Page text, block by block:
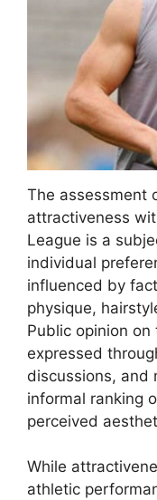
The assessment
attractiveness
League is a
individual
influenced by
physique,
Public opinion
expressed
discussions, and
informal ranking
perceived
While
athletic